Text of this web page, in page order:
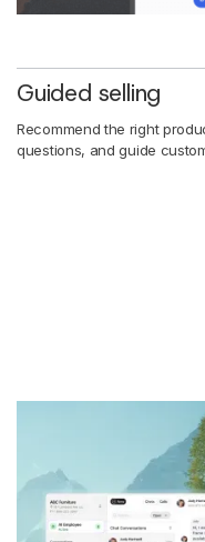
Guided selling
Recommend the right
questions, and guide